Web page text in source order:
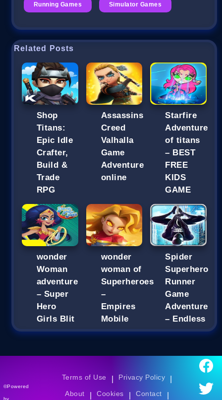
Running Games Simulator Games
Related Posts
Shop
Titans:
Epic Idle
Crafter,
Build &
Trade
RPG
Assassins
Creed
Valhalla
Game
Adventure
online
Starfire
Adventure
of titans
– BEST
FREE
KIDS
GAME
wonder
Woman
adventure
– Super
Hero
Girls Blit
wonder
woman of
Superheroes
–
Empires
Mobile
Spider
Superhero
Runner
Game
Adventure
– Endless
©Powered
by
Terms of Use Privacy Policy
About Cookies Contact